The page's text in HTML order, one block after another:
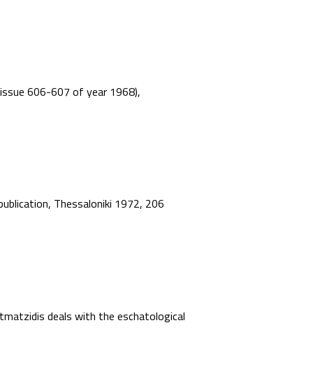
issue 606-607 of year 1968),
Thessaloniki 1972, 206
deals with the eschatological